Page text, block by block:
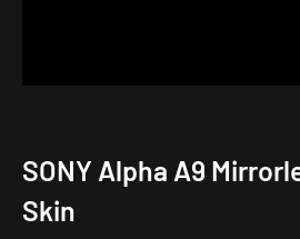
SONY Alpha A9
Skin
Creative
Weapon
AirTag
Tempered
Glass
Screen
Application
Kit